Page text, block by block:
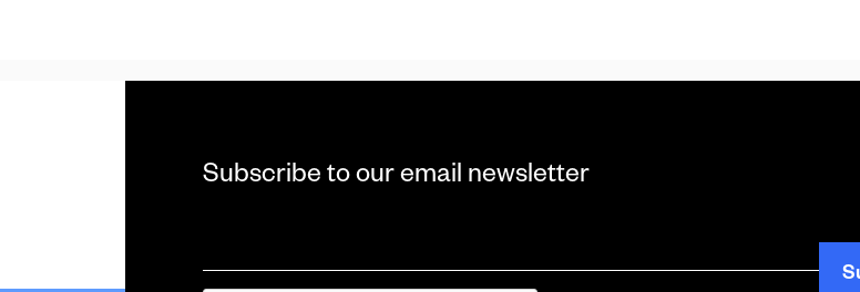
Subscribe to our email newsletter
*